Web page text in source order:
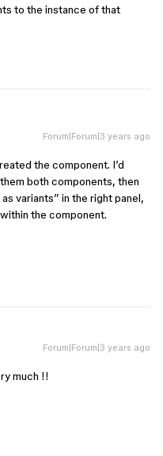
to the instance of that
Forum|Forum|3 years ago
the component. I’d
both components, then
variants” in the right panel,
the component.
Forum|Forum|3 years ago
much !!